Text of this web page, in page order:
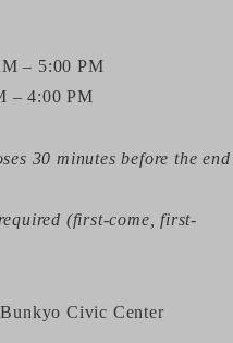
– 5:00 PM
– 4:00 PM
30 minutes before the end
(first-come, first-
Civic Center